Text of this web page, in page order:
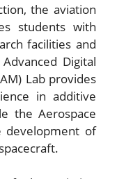
the aviation
students with
facilities and
Digital
Lab provides
in additive
the Aerospace
development of